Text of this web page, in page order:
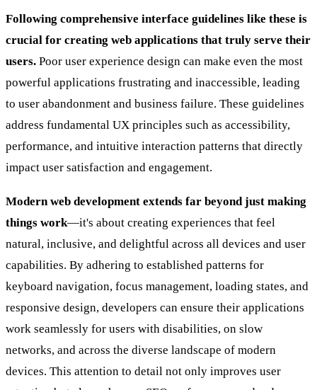
Following comprehensive interface guidelines like these is
crucial for creating web applications that truly serve their
users. Poor user experience design can make even the most
powerful applications frustrating and inaccessible, leading
to user abandonment and business failure. These guidelines
address fundamental UX principles such as accessibility,
performance, and intuitive interaction patterns that directly
impact user satisfaction and engagement.
Modern web development extends far beyond just making
things work—it's about creating experiences that feel
natural, inclusive, and delightful across all devices and user
capabilities. By adhering to established patterns for
keyboard navigation, focus management, loading states, and
responsive design, developers can ensure their applications
work seamlessly for users with disabilities, on slow
networks, and across the diverse landscape of modern
devices. This attention to detail not only improves user